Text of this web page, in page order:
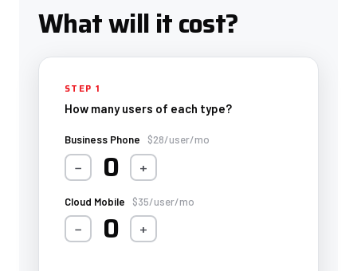
What will it cost?
STEP 1
How many users of each type?
Business Phone $28/user/mo
− 0 +
Cloud Mobile $35/user/mo
− 0 +